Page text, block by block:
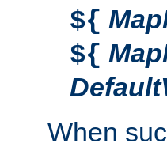
${
${
When